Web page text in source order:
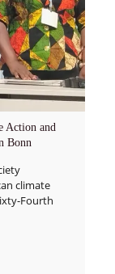
Action and
Bonn
climate
Fourth